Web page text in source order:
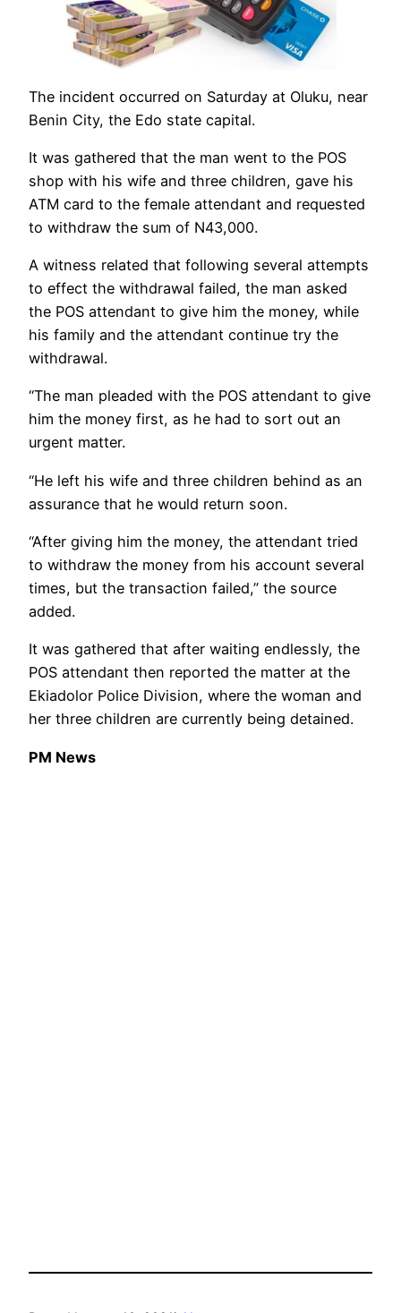
The incident occurred on Saturday at Oluku, near
Benin City, the Edo state capital.
It was gathered that the man went to the POS
shop with his wife and three children, gave his
ATM card to the female attendant and requested
to withdraw the sum of N43,000.
A witness related that following several attempts
to effect the withdrawal failed, the man asked
the POS attendant to give him the money, while
his family and the attendant continue try the
withdrawal.
“The man pleaded with the POS attendant to give
him the money first, as he had to sort out an
urgent matter.
“He left his wife and three children behind as an
assurance that he would return soon.
“After giving him the money, the attendant tried
to withdraw the money from his account several
times, but the transaction failed,” the source
added.
It was gathered that after waiting endlessly, the
POS attendant then reported the matter at the
Ekiadolor Police Division, where the woman and
her three children are currently being detained.
PM News